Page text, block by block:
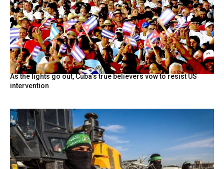
As the lights go out, Cuba’s true believers vow to resist US
intervention